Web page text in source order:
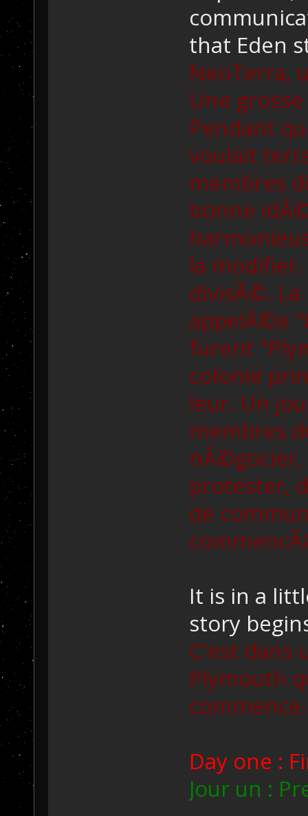
that Eden
NeoTerra,
Une
Pendant
voulait
membres
bonne
la
divisÃ©.
appelÃ©e
furent
colonie
leur. Un
membres
protester,
de
It is in a
story
C'est dans
Plymouth
Day one :
Jour un :